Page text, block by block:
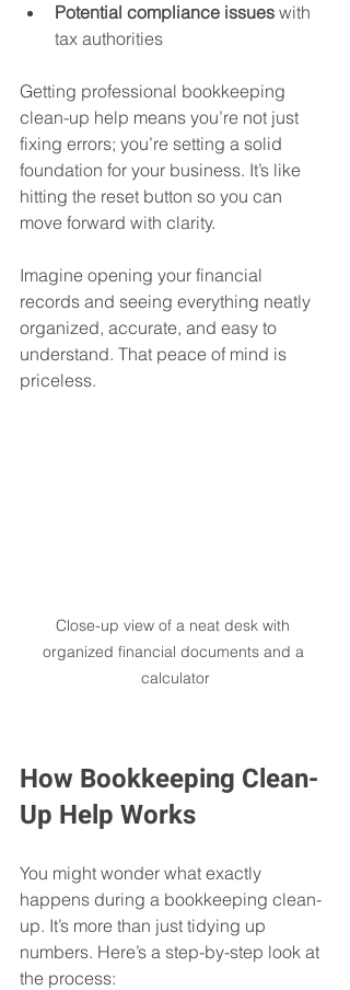
Potential compliance issues with
tax authorities
Getting professional bookkeeping
clean-up help means you’re not just
fixing errors; you’re setting a solid
foundation for your business. It’s like
hitting the reset button so you can
move forward with clarity.
Imagine opening your financial
records and seeing everything neatly
organized, accurate, and easy to
understand. That peace of mind is
priceless.
Close-up view of a neat desk with
organized financial documents and a
calculator
How Bookkeeping Clean-
Up Help Works
You might wonder what exactly
happens during a bookkeeping clean-
up. It’s more than just tidying up
numbers. Here’s a step-by-step look at
the process: